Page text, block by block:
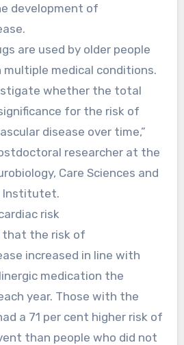
development of
are used by older people
multiple medical conditions.
whether the total
for the risk of
disease over time,”
researcher at the
Care Sciences and
Institutet.
risk
that the risk of
increased in line with
medication the
year. Those with the
a 71 per cent higher risk of
than people who did not